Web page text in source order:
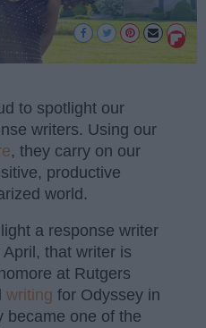
to spotlight our
writers. Using our
, they carry on our
productive
world.
a response writer
that writer is
at Rutgers
writing for Odyssey in
became one of the